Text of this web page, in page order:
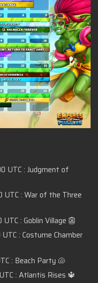
UTC : Judgment of
UTC : War of the Three
UTC : Goblin Village 👺
: Costume Chamber
: Beach Party 🐚
: Atlantis Rises 🔱